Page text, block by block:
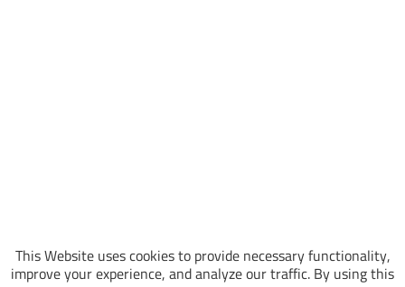
This Website uses cookies to provide necessary functionality,
improve your experience, and analyze our traffic. By using this